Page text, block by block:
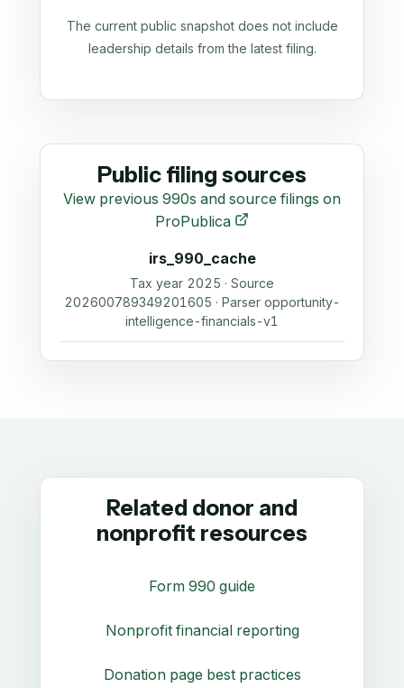
The current public snapshot does not include
leadership details from the latest filing.
Public filing sources
View previous 990s and source filings on
ProPublica
irs_990_cache
Tax year 2025 · Source
202600789349201605 · Parser opportunity-
intelligence-financials-v1
Related donor and
nonprofit resources
Form 990 guide
Nonprofit financial reporting
Donation page best practices